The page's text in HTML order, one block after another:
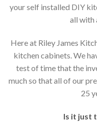
your self installed DIY
all with
Here at Riley James
kitchen cabinets. We
test of time that the
much so that all of our
25
Is it just